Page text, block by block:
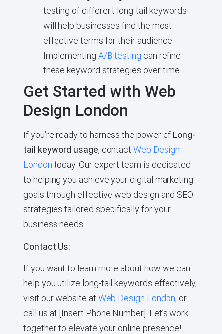
testing of different long-tail keywords
will help businesses find the most
effective terms for their audience.
Implementing A/B testing can refine
these keyword strategies over time.
Get Started with Web
Design London
If you’re ready to harness the power of Long-
tail keyword usage, contact Web Design
London today. Our expert team is dedicated
to helping you achieve your digital marketing
goals through effective web design and SEO
strategies tailored specifically for your
business needs.
Contact Us:
If you want to learn more about how we can
help you utilize long-tail keywords effectively,
visit our website at Web Design London, or
call us at [Insert Phone Number]. Let’s work
together to elevate your online presence!